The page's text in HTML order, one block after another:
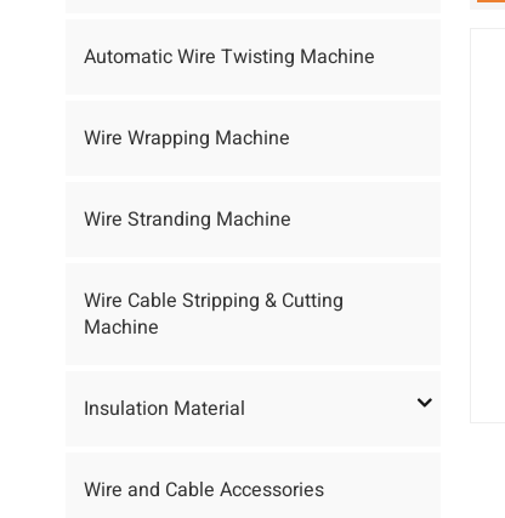
Automatic Wire Twisting Machine
Wire Wrapping Machine
Wire Stranding Machine
Wire Cable Stripping & Cutting
Machine
Insulation Material
Wire and Cable Accessories